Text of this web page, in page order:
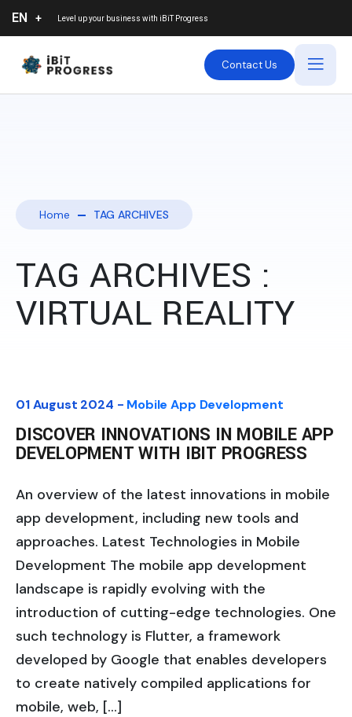
EN Level up your business with iBiT Progress
Contact Us
Home TAG ARCHIVES
TAG ARCHIVES :
VIRTUAL REALITY
01 August 2024 - Mobile App Development
DISCOVER INNOVATIONS IN MOBILE APP
DEVELOPMENT WITH IBIT PROGRESS
An overview of the latest innovations in mobile
app development, including new tools and
approaches. Latest Technologies in Mobile
Development The mobile app development
landscape is rapidly evolving with the
introduction of cutting-edge technologies. One
such technology is Flutter, a framework
developed by Google that enables developers
to create natively compiled applications for
mobile, web, […]